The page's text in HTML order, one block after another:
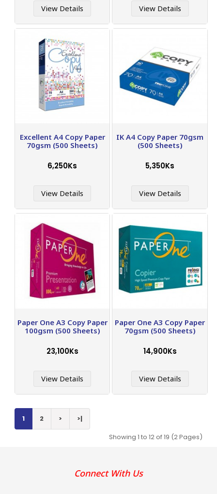
View Details View Details
Excellent A4 Copy Paper
70gsm (500 Sheets)
6,250Ks
View Details
IK A4 Copy Paper 70gsm
(500 Sheets)
5,350Ks
View Details
Paper One A3 Copy Paper
100gsm (500 Sheets)
23,100Ks
View Details
Paper One A3 Copy Paper
70gsm (500 Sheets)
14,900Ks
View Details
1 2 >
>|
Showing 1 to 12 of 19 (2 Pages)
Connect With Us